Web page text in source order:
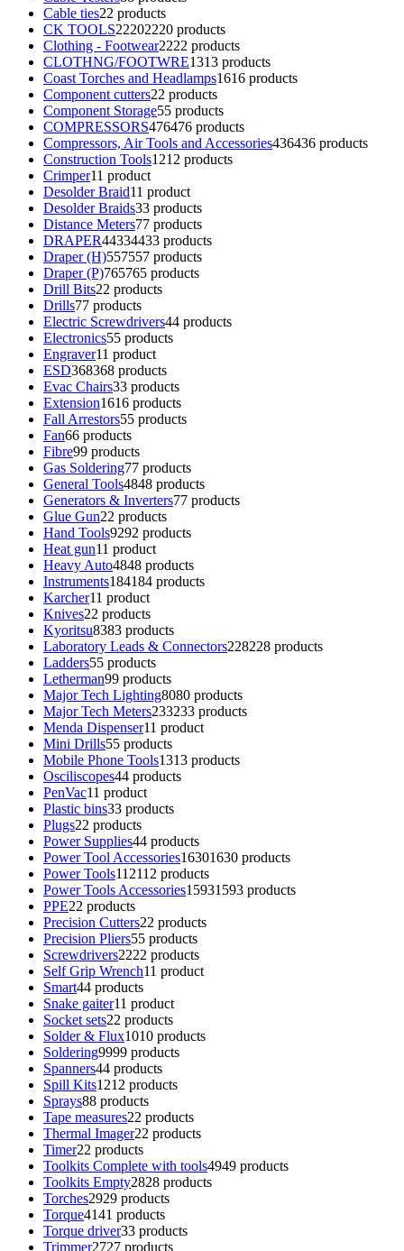
Cable ties22 products
CK TOOLS22202220 products
Clothing - Footwear2222 products
CLOTHNG/FOOTWRE1313 products
Coast Torches and Headlamps1616 products
Component cutters22 products
Component Storage55 products
COMPRESSORS476476 products
Compressors, Air Tools and Accessories436436 products
Construction Tools1212 products
Crimper11 product
Desolder Braid11 product
Desolder Braids33 products
Distance Meters77 products
DRAPER44334433 products
Draper (H)557557 products
Draper (P)765765 products
Drill Bits22 products
Drills77 products
Electric Screwdrivers44 products
Electronics55 products
Engraver11 product
ESD368368 products
Evac Chairs33 products
Extension1616 products
Fall Arrestors55 products
Fan66 products
Fibre99 products
Gas Soldering77 products
General Tools4848 products
Generators & Inverters77 products
Glue Gun22 products
Hand Tools9292 products
Heat gun11 product
Heavy Auto4848 products
Instruments184184 products
Karcher11 product
Knives22 products
Kyoritsu8383 products
Laboratory Leads & Connectors228228 products
Ladders55 products
Letherman99 products
Major Tech Lighting8080 products
Major Tech Meters233233 products
Menda Dispenser11 product
Mini Drills55 products
Mobile Phone Tools1313 products
Osciliscopes44 products
PenVac11 product
Plastic bins33 products
Plugs22 products
Power Supplies44 products
Power Tool Accessories16301630 products
Power Tools112112 products
Power Tools Accessories15931593 products
PPE22 products
Precision Cutters22 products
Precision Pliers55 products
Screwdrivers2222 products
Self Grip Wrench11 product
Smart44 products
Snake gaiter11 product
Socket sets22 products
Solder & Flux1010 products
Soldering9999 products
Spanners44 products
Spill Kits1212 products
Sprays88 products
Tape measures22 products
Thermal Imager22 products
Timer22 products
Toolkits Complete with tools4949 products
Toolkits Empty2828 products
Torches2929 products
Torque4141 products
Torque driver33 products
Trimmer2727 products